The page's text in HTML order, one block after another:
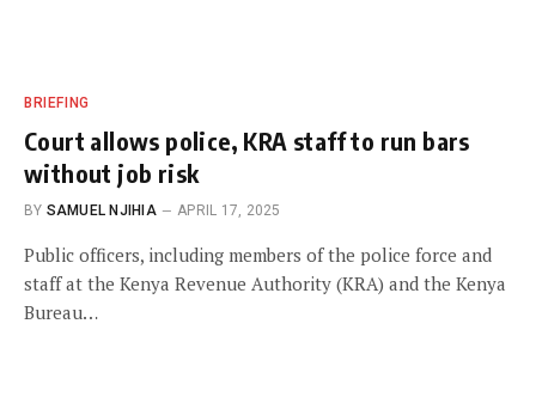
BRIEFING
Court allows police, KRA staff to run bars
without job risk
BY SAMUEL NJIHIA APRIL 17, 2025
Public officers, including members of the police force and
staff at the Kenya Revenue Authority (KRA) and the Kenya
Bureau…